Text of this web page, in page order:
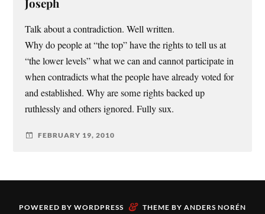
Joseph
Talk about a contradiction. Well written.
Why do people at “the top” have the rights to tell us at
“the lower levels” what we can and cannot participate in
when contradicts what the people have already voted for
and established. Why are some rights backed up
ruthlessly and others ignored. Fully sux.
FEBRUARY 19, 2010
POWERED BY WORDPRESS & THEME BY ANDERS NORÉN